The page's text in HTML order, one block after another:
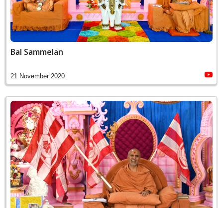
Bal Sammelan
21 November 2020